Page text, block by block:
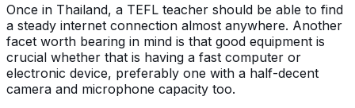
Once in Thailand, a TEFL teacher should be able to find
a steady internet connection almost anywhere. Another
facet worth bearing in mind is that good equipment is
crucial whether that is having a fast computer or
electronic device, preferably one with a half-decent
camera and microphone capacity too.